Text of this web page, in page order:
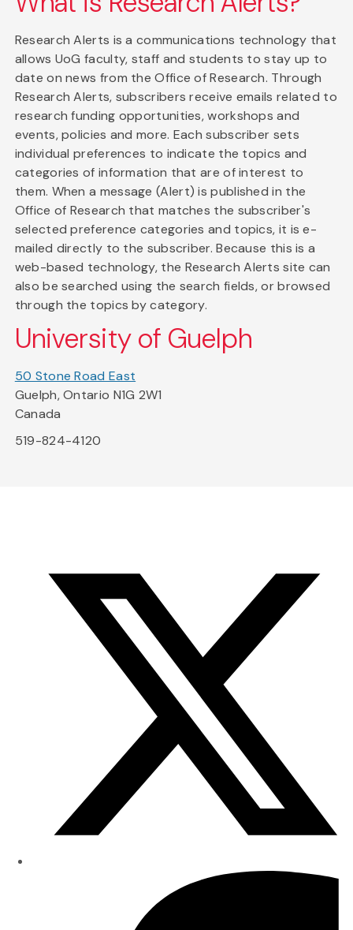
Research Alerts is a communications technology that
allows UoG faculty, staff and students to stay up to
date on news from the Office of Research. Through
Research Alerts, subscribers receive emails related to
research funding opportunities, workshops and
events, policies and more. Each subscriber sets
individual preferences to indicate the topics and
categories of information that are of interest to
them. When a message (Alert) is published in the
Office of Research that matches the subscriber's
selected preference categories and topics, it is e-
mailed directly to the subscriber. Because this is a
web-based technology, the Research Alerts site can
also be searched using the search fields, or browsed
through the topics by category.
University of Guelph
50 Stone Road East
Guelph, Ontario N1G 2W1
Canada
519-824-4120